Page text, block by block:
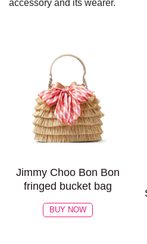
accessory and its wearer.
Jimmy Choo Bon Bon
fringed bucket bag
BUY NOW